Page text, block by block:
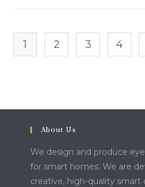
1 2 3 4
About Us
We design and produce
for smart homes. We are
creative, high-quality smart